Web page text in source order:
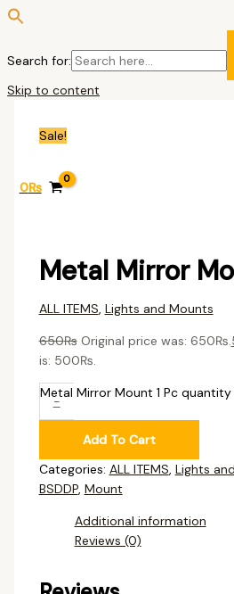
Search for:
Skip to content
0₨
Sale!
Metal Mirror
ALL ITEMS, Lights and Mounts
650₨ Original price was: 650₨.
is: 500₨.
-
Metal Mirror Mount 1 Pc quantity
Add To Cart
Categories: ALL ITEMS, Lights
BSDDP, Mount
Additional information
Reviews (0)